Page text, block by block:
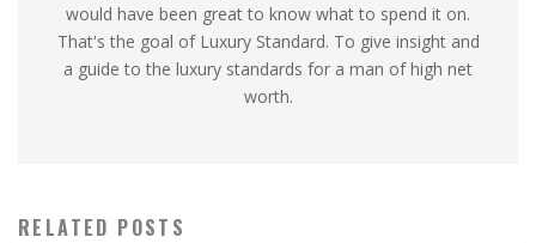
would have been great to know what to spend it on.
That's the goal of Luxury Standard. To give insight and
a guide to the luxury standards for a man of high net
worth.
RELATED POSTS